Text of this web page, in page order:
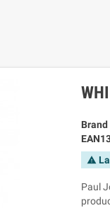
Brand
warning
Paul